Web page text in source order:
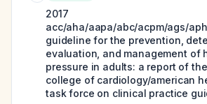
2017
acc/aha/aapa/abc/acpm/ags/
guideline for the prevention,
evaluation, and management of
pressure in adults: a report of
college of cardiology/american
task force on clinical practice